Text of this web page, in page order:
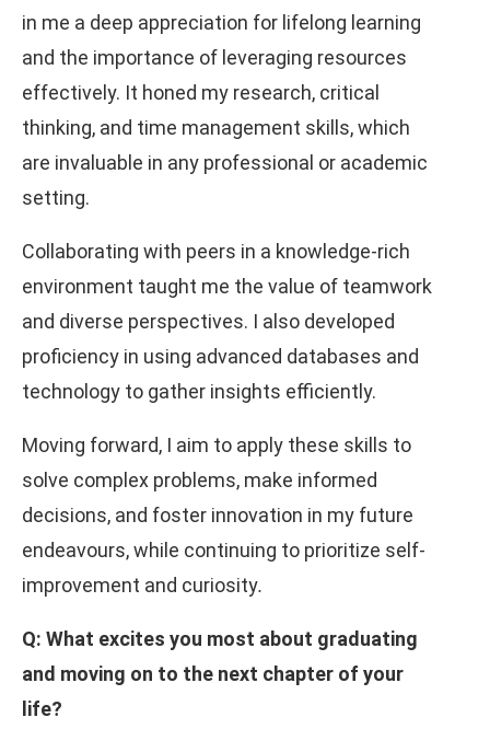
in me a deep appreciation for lifelong learning
and the importance of leveraging resources
effectively. It honed my research, critical
thinking, and time management skills, which
are invaluable in any professional or academic
setting.
Collaborating with peers in a knowledge-rich
environment taught me the value of teamwork
and diverse perspectives. I also developed
proficiency in using advanced databases and
technology to gather insights efficiently.
Moving forward, I aim to apply these skills to
solve complex problems, make informed
decisions, and foster innovation in my future
endeavours, while continuing to prioritize self-
improvement and curiosity.
Q: What excites you most about graduating
and moving on to the next chapter of your
life?